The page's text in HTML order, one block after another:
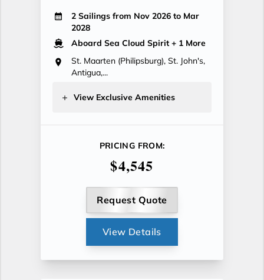
2 Sailings from Nov 2026 to Mar
2028
Aboard Sea Cloud Spirit + 1 More
St. Maarten (Philipsburg), St. John's,
Antigua,...
View Exclusive Amenities
PRICING FROM:
$4,545
Request Quote
View Details